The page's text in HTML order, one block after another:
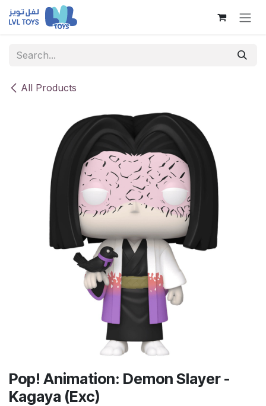
Skip to Content
All Products
Pop! Animation: Demon Slayer -
Kagaya (Exc)